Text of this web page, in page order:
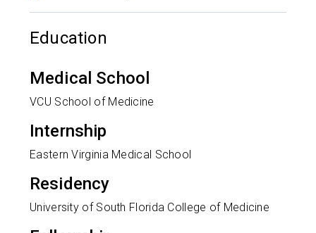
Education
Medical School
VCU School of Medicine
Internship
Eastern Virginia Medical School
Residency
University of South Florida College of Medicine